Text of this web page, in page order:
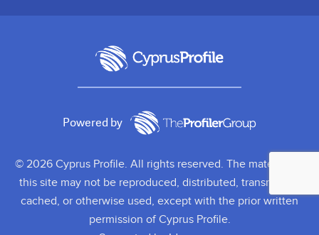
Powered by
© 2026 Cyprus Profile. All rights reserved. The material on
this site may not be reproduced, distributed, transmitted,
cached, or otherwise used, except with the prior written
permission of Cyprus Profile.